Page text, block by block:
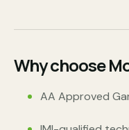
Why choose
AA Approved